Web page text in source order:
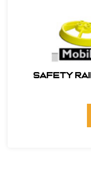
SAFETY